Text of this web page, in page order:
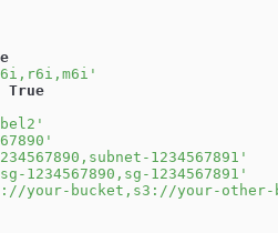
True
1234567891'
1234567890,sg-1234567891'
your-bucket,s3://your-other-